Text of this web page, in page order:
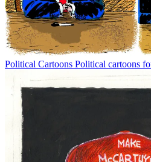
Political Cartoons Political cartoons